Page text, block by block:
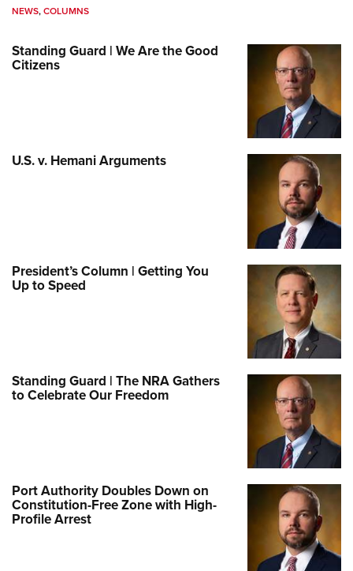
NEWS,COLUMNS
Standing Guard | We Are the Good
Citizens
U.S. v. Hemani Arguments
President’s Column | Getting You
Up to Speed
Standing Guard | The NRA Gathers
to Celebrate Our Freedom
Port Authority Doubles Down on
Constitution-Free Zone with High-
Profile Arrest